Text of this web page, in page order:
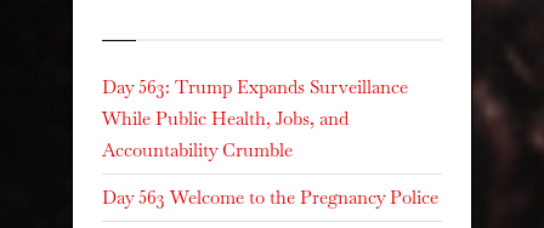
Day 563: Trump Expands Surveillance
While Public Health, Jobs, and
Accountability Crumble
Day 563 Welcome to the Pregnancy Police